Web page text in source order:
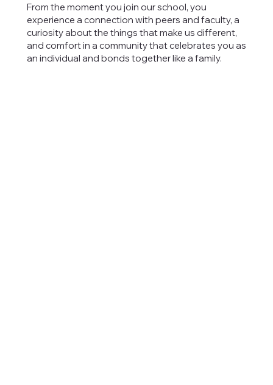
From the moment you join our school, you
experience a connection with peers and faculty, a
curiosity about the things that make us different,
and comfort in a community that celebrates you as
an individual and bonds together like a family.